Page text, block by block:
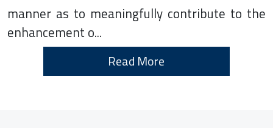
manner as to meaningfully contribute to the
enhancement o...
Read More